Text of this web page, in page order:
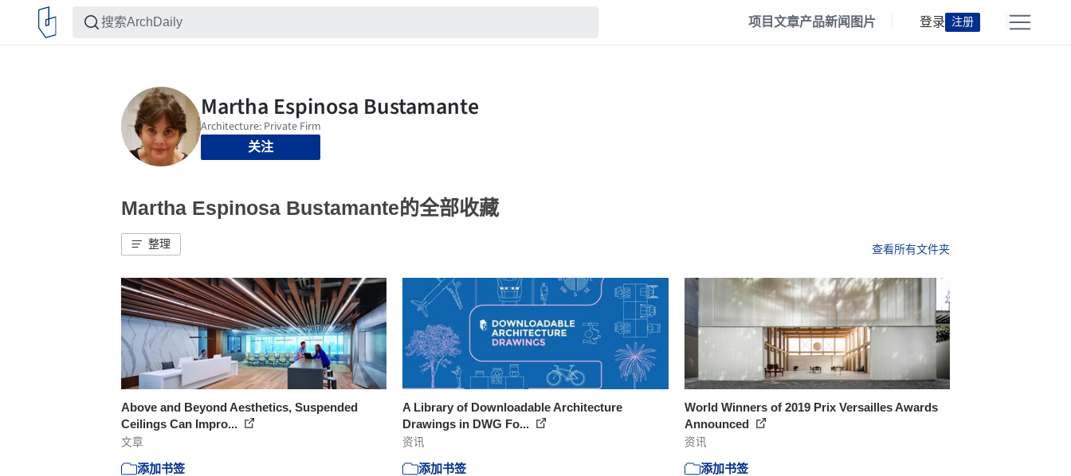
项目文章产品新闻 图片 登录 注册
关注
Martha Espinosa Bustamante的全部收藏
整理 查看所有文件夹
Above and Beyond Aesthetics, Suspended
Ceilings Can Impro...
文章
添加书签
A Library of Downloadable Architecture
Drawings in DWG Fo...
资讯
添加书签
World Winners of 2019 Prix Versailles Awards
Announced
资讯
添加书签